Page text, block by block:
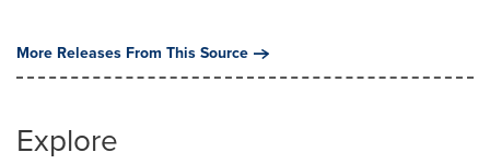
More Releases From This Source
Explore